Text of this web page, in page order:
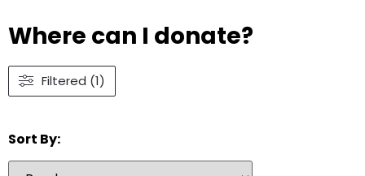
Where can I donate?
Filtered (1)
Sort By: